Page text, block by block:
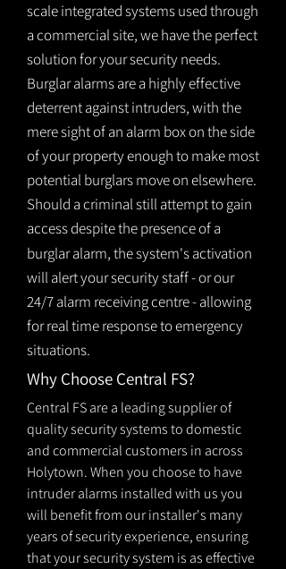
scale integrated systems used through
a commercial site, we have the perfect
solution for your security needs.
Burglar alarms are a highly effective
deterrent against intruders, with the
mere sight of an alarm box on the side
of your property enough to make most
potential burglars move on elsewhere.
Should a criminal still attempt to gain
access despite the presence of a
burglaralarm, the system's activation
will alert your security staff - or our
24/7 alarm receiving centre - allowing
for real time response to emergency
situations.
Why Choose Central FS?
Central FS are a leading supplier of
quality security systems to domestic
and commercial customers in across
Holytown. When you choose to have
intruder alarms installed with us you
will benefit from our installer's many
years of security experience, ensuring
that your security system is as effective